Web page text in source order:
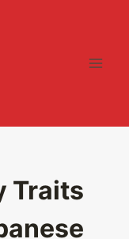
Traits